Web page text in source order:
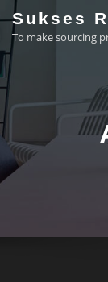
to
content
Sukses
To make sourcing